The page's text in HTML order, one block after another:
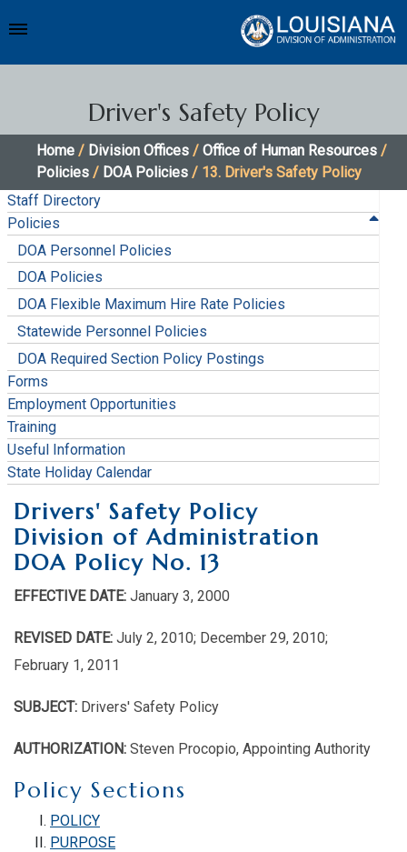
Driver's Safety Policy
Home / Division Offices / Office of Human Resources /
Policies / DOA Policies / 13. Driver's Safety Policy
Staff Directory
Policies
DOA Personnel Policies
DOA Policies
DOA Flexible Maximum Hire Rate Policies
Statewide Personnel Policies
DOA Required Section Policy Postings
Forms
Employment Opportunities
Training
Useful Information
State Holiday Calendar
Drivers' Safety Policy
Division of Administration
DOA Policy No. 13
EFFECTIVE DATE: January 3, 2000
REVISED DATE: July 2, 2010; December 29, 2010;
February 1, 2011
SUBJECT: Drivers' Safety Policy
AUTHORIZATION: Steven Procopio, Appointing Authority
Policy Sections
POLICY
PURPOSE